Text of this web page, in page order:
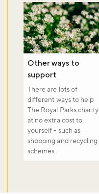
Other ways to
support
There are lots of
different ways to help
The Royal Parks charity
at no extra cost to
yourself - such as
shopping and recycling
schemes.